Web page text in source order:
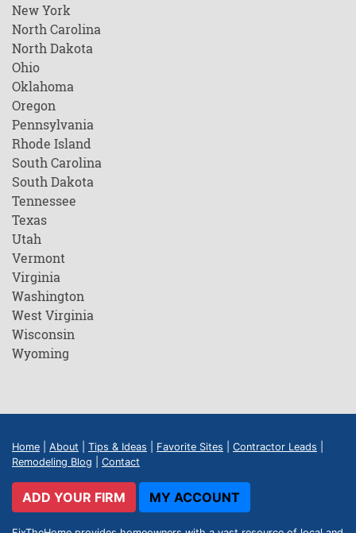
New York
North Carolina
North Dakota
Ohio
Oklahoma
Oregon
Pennsylvania
Rhode Island
South Carolina
South Dakota
Tennessee
Texas
Utah
Vermont
Virginia
Washington
West Virginia
Wisconsin
Wyoming
Home About Tips & Ideas Favorite Sites Contractor Leads
Remodeling Blog
Contact
ADD YOUR FIRM MY ACCOUNT